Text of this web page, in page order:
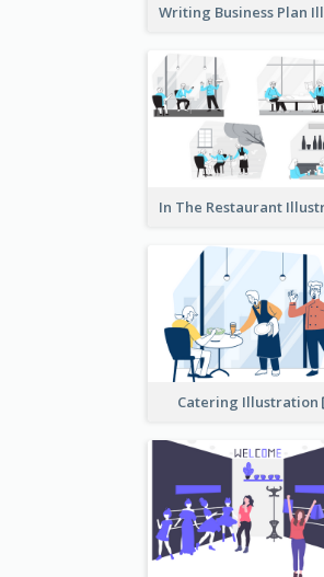
Catering Illustration